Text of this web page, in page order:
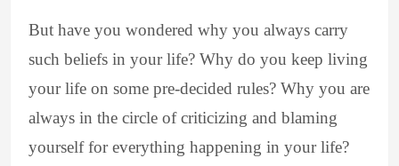
But have you wondered why you always carry
such beliefs in your life? Why do you keep living
your life on some pre-decided rules? Why you are
always in the circle of criticizing and blaming
yourself for everything happening in your life?